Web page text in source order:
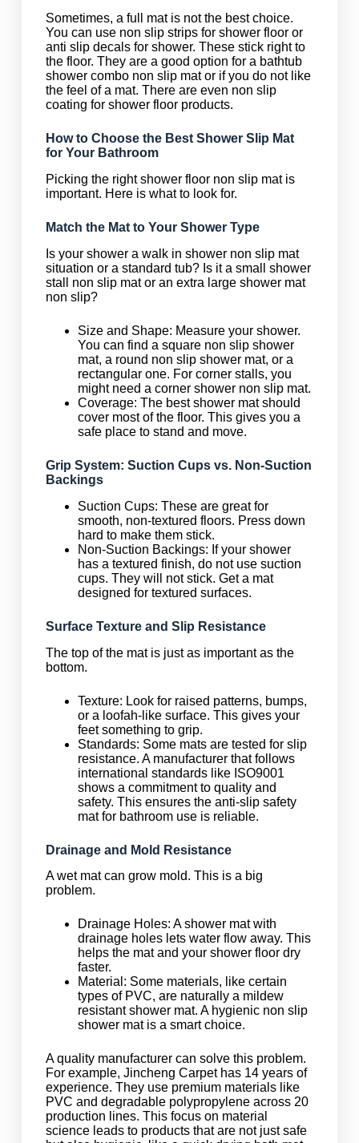
Sometimes, a full mat is not the best choice.
You can use non slip strips for shower floor or
anti slip decals for shower. These stick right to
the floor. They are a good option for a bathtub
shower combo non slip mat or if you do not like
the feel of a mat. There are even non slip
coating for shower floor products.
How to Choose the Best Shower Slip Mat
for Your Bathroom
Picking the right shower floor non slip mat is
important. Here is what to look for.
Match the Mat to Your Shower Type
Is your shower a walk in shower non slip mat
situation or a standard tub? Is it a small shower
stall non slip mat or an extra large shower mat
non slip?
Size and Shape: Measure your shower.
You can find a square non slip shower
mat, a round non slip shower mat, or a
rectangular one. For corner stalls, you
might need a corner shower non slip mat.
Coverage: The best shower mat should
cover most of the floor. This gives you a
safe place to stand and move.
Grip System: Suction Cups vs. Non-Suction
Backings
Suction Cups: These are great for
smooth, non-textured floors. Press down
hard to make them stick.
Non-Suction Backings: If your shower
has a textured finish, do not use suction
cups. They will not stick. Get a mat
designed for textured surfaces.
Surface Texture and Slip Resistance
The top of the mat is just as important as the
bottom.
Texture: Look for raised patterns, bumps,
or a loofah-like surface. This gives your
feet something to grip.
Standards: Some mats are tested for slip
resistance. A manufacturer that follows
international standards like ISO9001
shows a commitment to quality and
safety. This ensures the anti-slip safety
mat for bathroom use is reliable.
Drainage and Mold Resistance
A wet mat can grow mold. This is a big
problem.
Drainage Holes: A shower mat with
drainage holes lets water flow away. This
helps the mat and your shower floor dry
faster.
Material: Some materials, like certain
types of PVC, are naturally a mildew
resistant shower mat. A hygienic non slip
shower mat is a smart choice.
A quality manufacturer can solve this problem.
For example, Jincheng Carpet has 14 years of
experience. They use premium materials like
PVC and degradable polypropylene across 20
production lines. This focus on material
science leads to products that are not just safe